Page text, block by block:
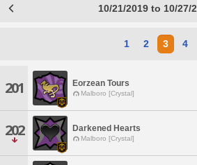
10/21/2019 to 10/27/
1 2 3 4
201 Eorzean Tours
Malboro [Crystal]
202 Darkened Hearts
Malboro [Crystal]